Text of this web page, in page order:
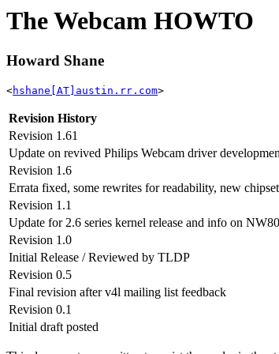
The Webcam HOWTO
Howard Shane
<hshane[AT]austin.rr.com>
Revision History
Revision 1.61
Update on revived Philips Webcam driver
Revision 1.6
Errata fixed, some rewrites for readability, new
Revision 1.1
Update for 2.6 series kernel release and info on
Revision 1.0
Initial Release / Reviewed by TLDP
Revision 0.5
Final revision after v4l mailing list feedback
Revision 0.1
Initial draft posted